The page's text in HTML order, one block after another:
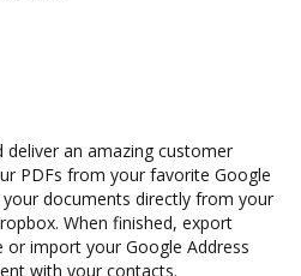
an amazing customer
PDFs from your favorite Google
documents directly from your
When finished, export
import your Google Address
with your contacts.